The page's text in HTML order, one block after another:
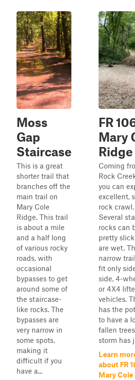
Moss
Gap
Staircase
This is a great
shorter trail that
branches off the
main trail on
Mary Cole
Ridge. This trail
is about a mile
and a half long
of various rocky
roads, with
occasional
bypasses to get
around some of
the staircase-
like rocks. The
bypasses are
very narrow in
some spots,
making it
difficult if you
have a...
FR
Mary
Ridge
Coming
Rock
you can
excellent,
rock crawl.
Several
rocks can
pretty
are wet.
narrow
fit only
side, 4-
or 4X4
vehicles.
has the
to have a
fallen
storm has
Learn
about FR
Mary Cole